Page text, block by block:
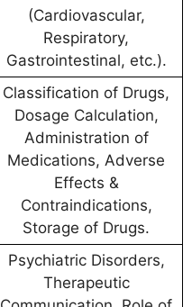
(Cardiovascular,
Respiratory,
Gastrointestinal, etc.).
Classification of Drugs,
Dosage Calculation,
Administration of
Medications, Adverse
Effects &
Contraindications,
Storage of Drugs.
Psychiatric Disorders,
Therapeutic